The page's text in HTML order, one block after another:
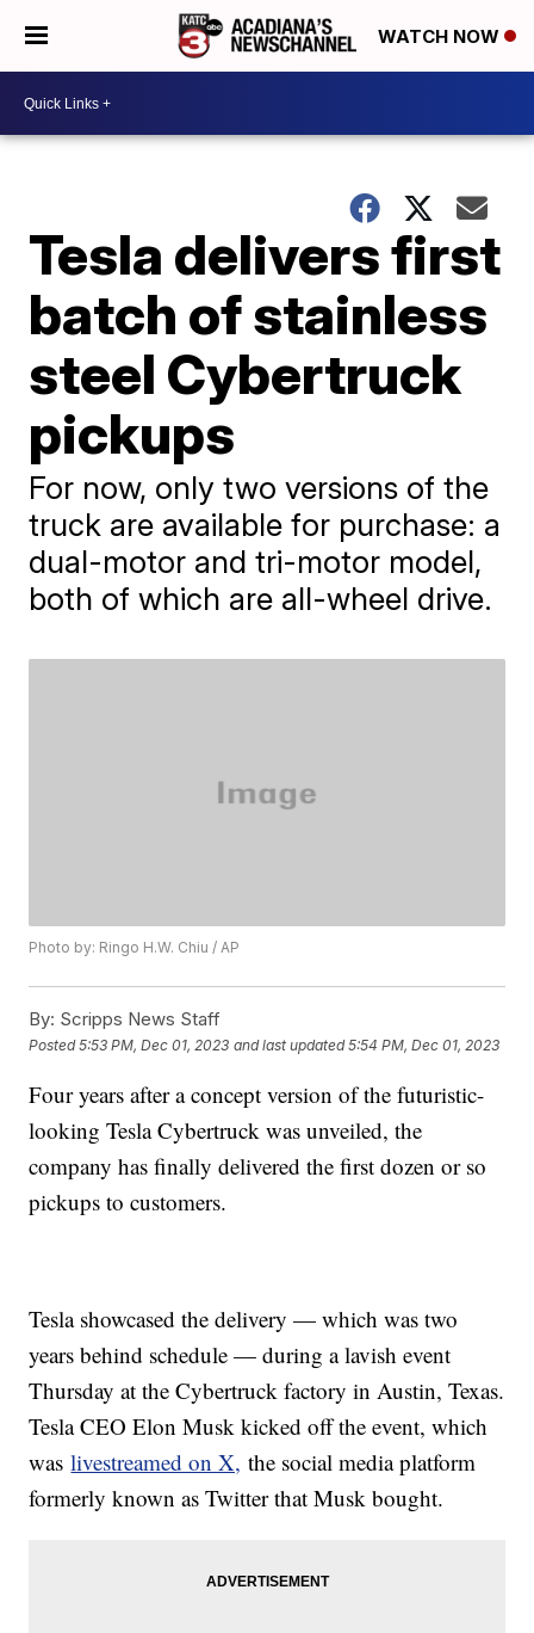
WATCH NOW
Tesla delivers first
batch of stainless
steel Cybertruck
pickups
For now, only two versions of the
truck are available for purchase: a
dual-motor and tri-motor model,
both of which are all-wheel drive.
Photo by: Ringo H.W. Chiu / AP
By: Scripps News Staff
Posted5:53 PM, Dec 01, 2023 and last updated 5:54 PM, Dec 01, 2023
Four years after a concept version of the futuristic-
looking Tesla Cybertruck was unveiled, the
company has finally delivered the first dozen or so
pickups to customers.
Tesla showcased the delivery — which was two
years behind schedule — during a lavish event
Thursday at the Cybertruck factory in Austin, Texas.
Tesla CEO Elon Musk kicked off the event, which
waslivestreamed on X, the social media platform
formerly known as Twitter that Musk bought.